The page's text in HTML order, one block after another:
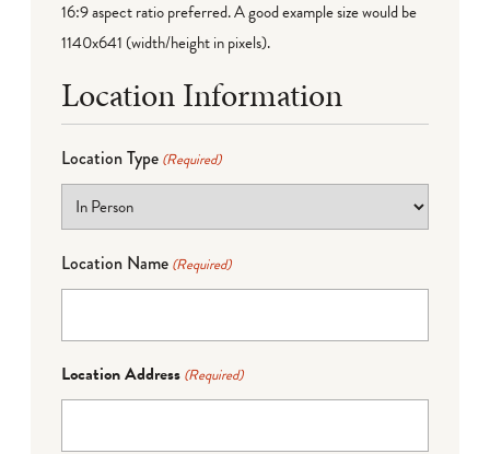
16:9 aspect ratio preferred. A good example size would be
1140x641 (width/height in pixels).
Location Information
Location Type (Required)
Location Name (Required)
Location Address (Required)